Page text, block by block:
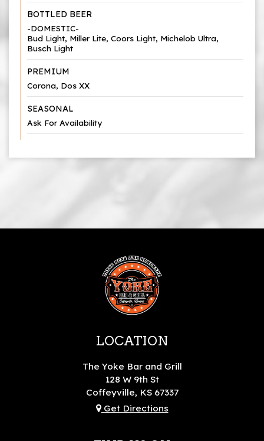
BOTTLED BEER
-DOMESTIC-
Bud Light, Miller Lite, Coors Light, Michelob Ultra,
Busch Light
PREMIUM
Corona, Dos XX
SEASONAL
Ask For Availability
LOCATION
The Yoke Bar and Grill
128 W 9th St
Coffeyville, KS 67337
Get Directions